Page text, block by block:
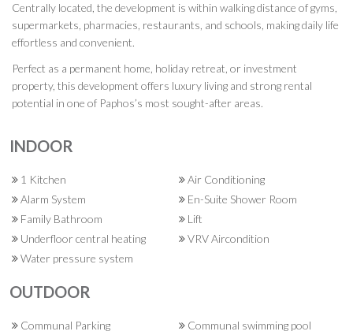
Centrally located, the development is within walking distance of gyms,
supermarkets, pharmacies, restaurants, and schools, making daily life
effortless and convenient.
Perfect as a permanent home, holiday retreat, or investment
property, this development offers luxury living and strong rental
potential in one of Paphos’s most sought-after areas.
INDOOR
1 Kitchen
Air Conditioning
Alarm System
En-Suite Shower Room
Family Bathroom
Lift
Underfloor central heating
VRV Aircondition
Water pressure system
OUTDOOR
Communal Parking Communal swimming pool